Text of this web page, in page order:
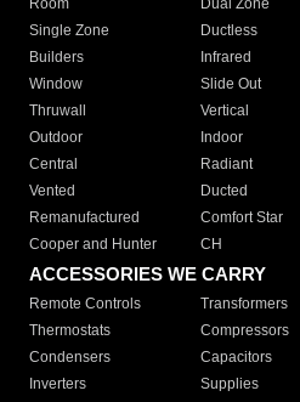
Room
Dual Zone
Single Zone
Ductless
Builders
Infrared
Window
Slide Out
Thruwall
Vertical
Outdoor
Indoor
Central
Radiant
Vented
Ducted
Remanufactured
Comfort Star
Cooper and Hunter
CH
ACCESSORIES WE CARRY
Remote Controls Transformers
Thermostats
Compressors
Condensers
Capacitors
Inverters
Supplies